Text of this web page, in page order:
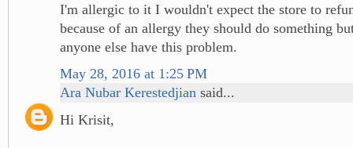
I'm allergic to it I wouldn't expect the store to
because of an allergy they should do something
anyone else have this problem.
May 28, 2016 at 1:25 PM
Ara Nubar Kerestedjian said...
Hi Krisit,